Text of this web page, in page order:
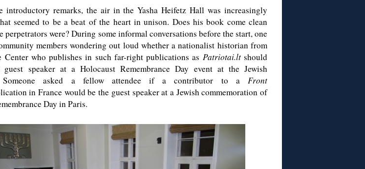
introductory remarks, the air in the Yasha Heifetz Hall was increasingly
seemed to be a beat of the heart in unison. Does his book come clean
perpetrators were? During some informal conversations before the start, one
members wondering out loud whether a nationalist historian from
Center who publishes in such far-right publications as Patriotai.ltshould
speaker at a Holocaust Remembrance Day event at the Jewish
Someone asked a fellow attendee if a contributor to a Front
in France would be the guest speaker at a Jewish commemoration of
Day in Paris.